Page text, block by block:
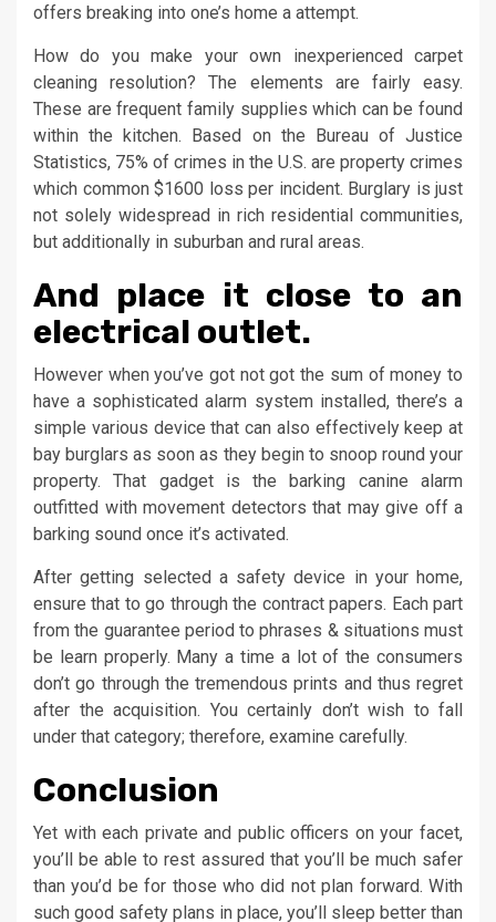
offers breaking into one’s home a attempt.
How do you make your own inexperienced carpet
cleaning resolution? The elements are fairly easy.
These are frequent family supplies which can be found
within the kitchen. Based on the Bureau of Justice
Statistics, 75% of crimes in the U.S. are property crimes
which common $1600 loss per incident. Burglary is just
not solely widespread in rich residential communities,
but additionally in suburban and rural areas.
And place it close to an
electrical outlet.
However when you’ve got not got the sum of money to
have a sophisticated alarm system installed, there’s a
simple various device that can also effectively keep at
bay burglars as soon as they begin to snoop round your
property. That gadget is the barking canine alarm
outfitted with movement detectors that may give off a
barking sound once it’s activated.
After getting selected a safety device in your home,
ensure that to go through the contract papers. Each part
from the guarantee period to phrases & situations must
be learn properly. Many a time a lot of the consumers
don’t go through the tremendous prints and thus regret
after the acquisition. You certainly don’t wish to fall
under that category; therefore, examine carefully.
Conclusion
Yet with each private and public officers on your facet,
you’ll be able to rest assured that you’ll be much safer
than you’d be for those who did not plan forward. With
such good safety plans in place, you’ll sleep better than